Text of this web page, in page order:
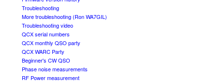
Troubleshooting
More troubleshooting (Ron WA7GIL)
Troubleshooting video
QCX serial numbers
QCX monthly QSO party
QCX WARC Party
Beginner's CW QSO
Phase noise measurements
RF Power measurement